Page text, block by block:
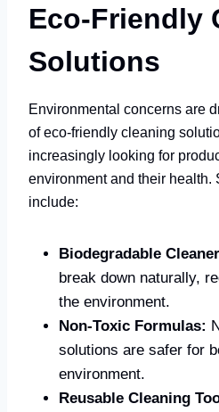
Eco-Friendly
Solutions
Environmental concerns are
of eco-friendly cleaning
increasingly looking for
environment and their health.
include:
Biodegradable
break down naturally,
the environment.
Non-Toxic Formulas:
solutions are safer for
environment.
Reusable Cleaning